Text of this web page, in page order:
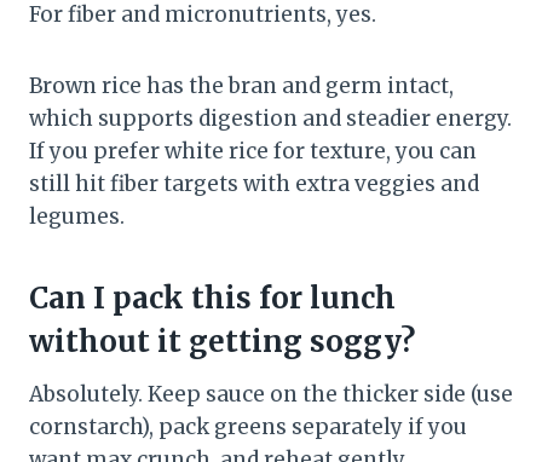
For fiber and micronutrients, yes.
Brown rice has the bran and germ intact,
which supports digestion and steadier energy.
If you prefer white rice for texture, you can
still hit fiber targets with extra veggies and
legumes.
Can I pack this for lunch
without it getting soggy?
Absolutely. Keep sauce on the thicker side (use
cornstarch), pack greens separately if you